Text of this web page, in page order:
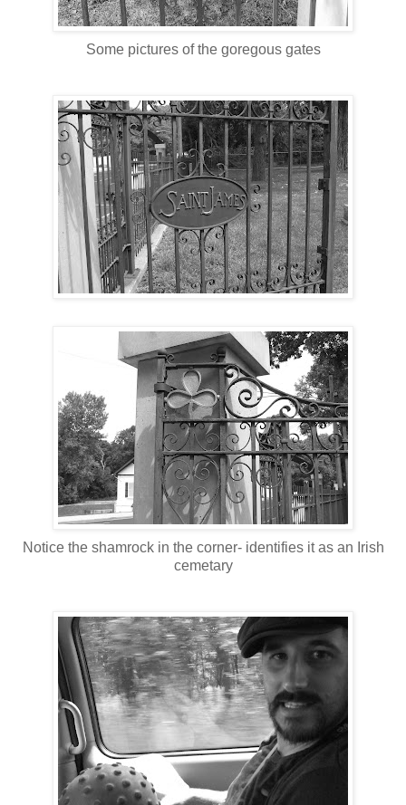
Some pictures of the goregous gates
Notice the shamrock in the corner- identifies it as an Irish
cemetary